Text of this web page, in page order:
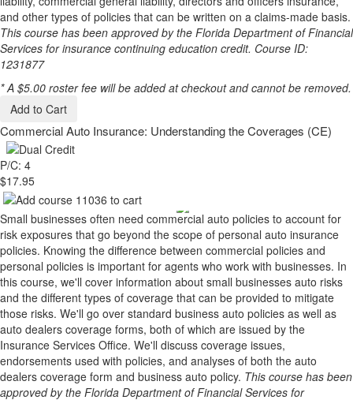
and other types of policies that can be written on a claims-made basis.
This course has been approved by the Florida Department of Financial
Services for insurance continuing education credit. Course ID:
1231877
* A $5.00 roster fee will be added at checkout and cannot be removed.
Add to Cart
Commercial Auto Insurance: Understanding the Coverages (CE)
P/C: 4
$17.95
Small businesses often need commercial auto policies to account for
risk exposures that go beyond the scope of personal auto insurance
policies. Knowing the difference between commercial policies and
personal policies is important for agents who work with businesses. In
this course, we'll cover information about small businesses auto risks
and the different types of coverage that can be provided to mitigate
those risks. We'll go over standard business auto policies as well as
auto dealers coverage forms, both of which are issued by the
Insurance Services Office. We'll discuss coverage issues,
endorsements used with policies, and analyses of both the auto
dealers coverage form and business auto policy. This course has been
approved by the Florida Department of Financial Services for